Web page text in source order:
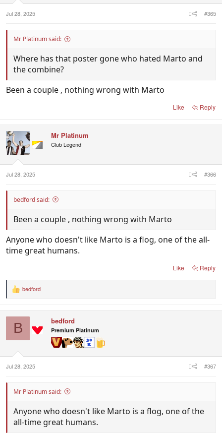
:
Jul 28, 2025 #365
Mr Platinum said:
Where has that poster gone who hated Marto and
the combine?
Been a couple , nothing wrong with Marto
Like Reply
Mr Platinum
Club Legend
Jul 28, 2025 #366
bedford said:
Been a couple , nothing wrong with Marto
Anyone who doesn't like Marto is a flog, one of the all-
time great humans.
Like Reply
R
:
bedford
B bedford
Premium Platinum
Jul 28, 2025 #367
Mr Platinum said:
Anyone who doesn't like Marto is a flog, one of the
all-time great humans.